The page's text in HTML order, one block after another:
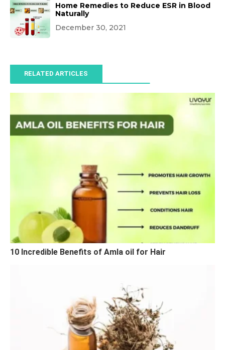
Home Remedies to Reduce ESR in Blood
Naturally
December 30, 2021
RELATED ARTICLES
10 Incredible Benefits of Amla oil for Hair